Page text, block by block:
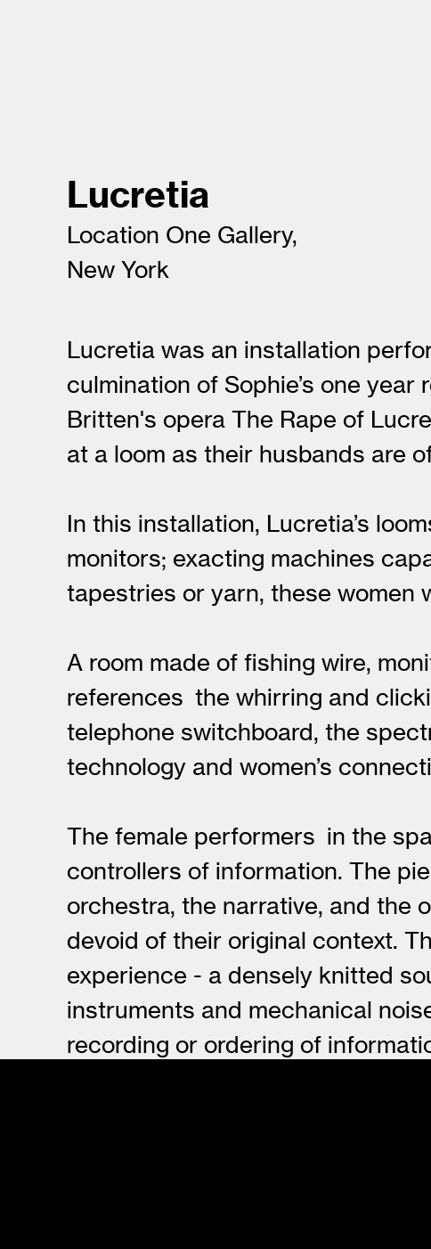
Lucretia
Location One Gallery,
New York
Lucretia was an installation
culmination of Sophie’s one
Britten's opera The Rape of
at a loom as their husbands are
In this installation, Lucretia’s
monitors; exacting machines
tapestries or yarn, these women
A room made of fishing wire,
references the whirring and
telephone switchboard, the
technology and women’s
The female performers in the
controllers of information. The
orchestra, the narrative, and the
devoid of their original context.
experience - a densely knitted
instruments and mechanical
recording or ordering of